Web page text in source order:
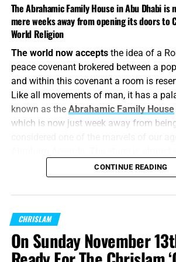
WHAT BETTER WAY TO GO UP THEN ALL
THE CAMP MEETING? CLICK NOW TO
EVENT!!
UAE interfaith
new synagogue set to
House, located on Saadiyat Island in
contains a mosque and church. It was
open in 2022.
The Abrahamic Family House in Abu Dhabi is
mere weeks away from opening its doors to
World Religion
The world now acceptsthe idea of a
peace covenant brokered between a
and within this covenant a room is
Like all movements of man, it has a
known as the Abrahamic Family House
which is now just week away from
all present and accounted for, all we
sleep,and hath closed your eyes
rulers, the seers hath he covered.”
It is surrealwatching all this come
CONTINUE READING
CHRISLAM
On Sunday November